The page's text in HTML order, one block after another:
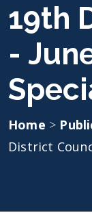
19th
-
Home >
District